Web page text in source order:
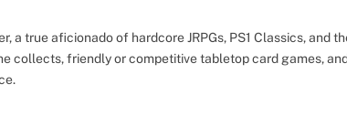
a true aficionado of hardcore JRPGs, PS1 Classics, and
collects, friendly or competitive tabletop card games,